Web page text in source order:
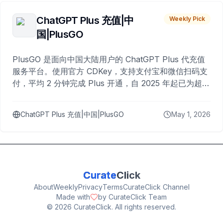
ChatGPT Plus 充值|中
国|PlusGO
Weekly Pick
PlusGO 是面向中国大陆用户的 ChatGPT Plus 代充值
服务平台。使用官方 CDKey，支持支付宝和微信扫码支
付，平均 2 分钟完成 Plus 开通，自 2025 年起已为超过
ChatGPT Plus 充值|中国|PlusGO May 1, 2026
CurateClick
AboutWeeklyPrivacyTermsCurateClick Channel
Made with
by CurateClick Team
© 2026 CurateClick. All rights reserved.